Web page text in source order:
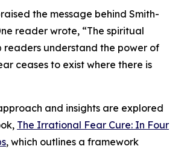
the message behind Smith-
reader wrote, “The spiritual
readers understand the power of
ceases to exist where there is
and insights are explored
The Irrational Fear Cure: In Four
, which outlines a framework